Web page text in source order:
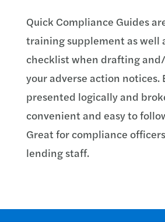
Quick Compliance Guides
training supplement as well
checklist when drafting
your adverse action notices.
presented logically and
convenient and easy to
Great for compliance
lending staff.